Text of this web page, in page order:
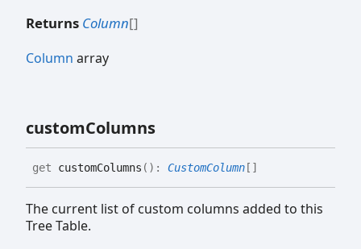
Returns Column[]
Column array
customColumns
get customColumns ( ) : CustomColumn []
The current list of custom columns added to this
Tree Table.